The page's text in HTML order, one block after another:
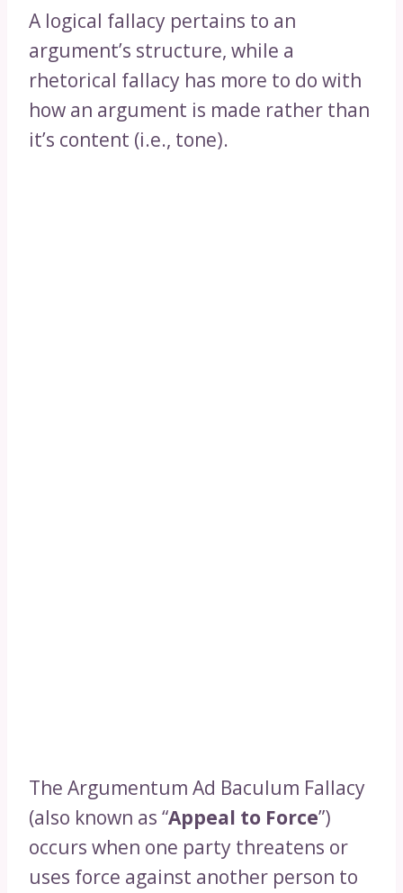
A logical fallacy pertains to an
argument’s structure, while a
rhetorical fallacy has more to do with
how an argument is made rather than
it’s content (i.e., tone).
The Argumentum Ad Baculum Fallacy
(also known as “Appeal to Force”)
occurs when one party threatens or
uses force against another person to